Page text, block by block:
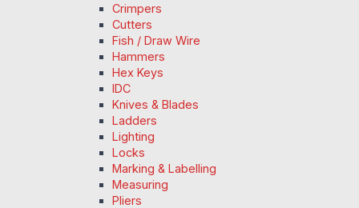
Crimpers
Cutters
Fish / Draw Wire
Hammers
Hex Keys
IDC
Knives & Blades
Ladders
Lighting
Locks
Marking & Labelling
Measuring
Pliers